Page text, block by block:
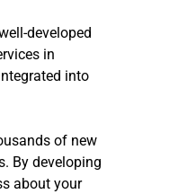
developed
in
into
of new
By developing
about your